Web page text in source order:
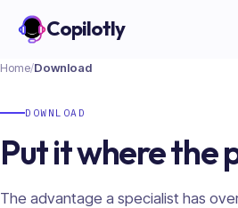
Copilotly
Home/Download
DOWNLOAD
Put it where the
The advantage a specialist has